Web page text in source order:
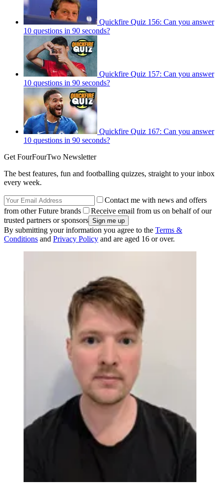
Quickfire Quiz 156: Can you answer
10 questions in 90 seconds?
Quickfire Quiz 157: Can you answer
10 questions in 90 seconds?
Quickfire Quiz 167: Can you answer
10 questions in 90 seconds?
Get FourFourTwo Newsletter
The best features, fun and footballing quizzes, straight to your inbox
every week.
Contact me with news and offers
from other Future brands
Receive email from us on behalf of our
trusted partners or sponsors
By submitting your information you agree to the Terms &
Conditions and Privacy Policy and are aged 16 or over.